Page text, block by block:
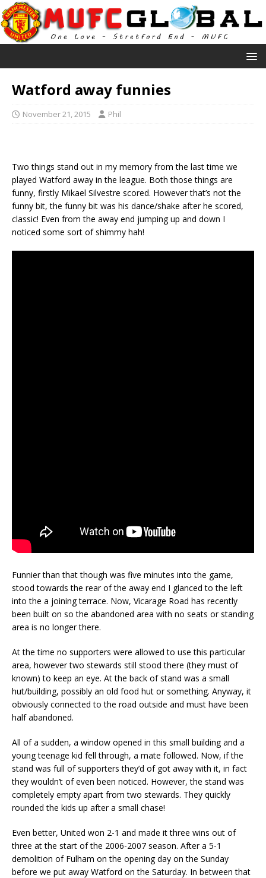
Watford away funnies
November 21, 2015 Phil
Two things stand out in my memory from the last time we
played Watford away in the league. Both those things are
funny, firstly Mikael Silvestre scored. However that’s not the
funny bit, the funny bit was his dance/shake after he scored,
classic! Even from the away end jumping up and down I
noticed some sort of shimmy hah!
Funnier than that though was five minutes into the game,
stood towards the rear of the away end I glanced to the left
into the a joining terrace. Now, Vicarage Road has recently
been built on so the abandoned area with no seats or standing
area is no longer there.
At the time no supporters were allowed to use this particular
area, however two stewards still stood there (they must of
known) to keep an eye. At the back of stand was a small
hut/building, possibly an old food hut or something. Anyway, it
obviously connected to the road outside and must have been
half abandoned.
All of a sudden, a window opened in this small building and a
young teenage kid fell through, a mate followed. Now, if the
stand was full of supporters they’d of got away with it, in fact
they wouldn’t of even been noticed. However, the stand was
completely empty apart from two stewards. They quickly
rounded the kids up after a small chase!
Even better, United won 2-1 and made it three wins out of
three at the start of the 2006-2007 season. After a 5-1
demolition of Fulham on the opening day on the Sunday
before we put away Watford on the Saturday. In between that